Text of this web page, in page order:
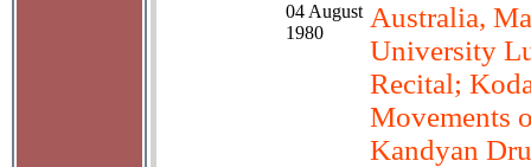
04 August
1980
Australia,
University
Recital;
Movements
Kandyan